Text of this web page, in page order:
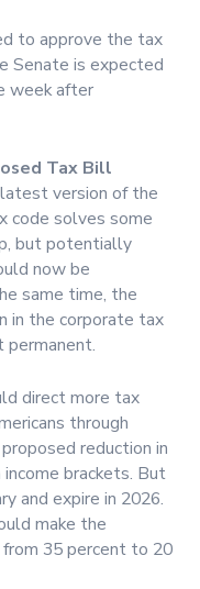
to approve the tax
Senate is expected
week after
Tax Bill
version of the
code solves some
but potentially
now be
same time, the
in the corporate tax
direct more tax
through
reduction in
brackets. But
and expire in 2026.
make the
35 percent to 20